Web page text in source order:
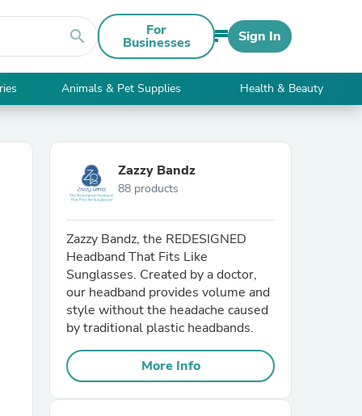
search For
Businesses Sign In
Animals & Pet Supplies Health & Beauty
Zazzy Bandz
88 products
Zazzy Bandz, the REDESIGNED
Headband That Fits Like
Sunglasses. Created by a doctor,
our headband provides volume and
style without the headache caused
by traditional plastic headbands.
More Info